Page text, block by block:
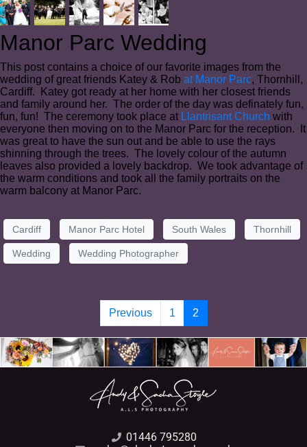
Manor Parc Wedding
This post contains a choice of our favorite images from the
wedding of great friends Katey & Rob at Manor Parc, Thornhill,
Cardiff. Katey got ready at her home with her closest friends
and family around her. The order of the day was definately fun,
fun, fun! The ceremony took place at Llantrisant Church with
everyone then moving on to the Manor Parc for the reception. It
was great to have the sun out and be able to use the rays
shinning through the trees. The lovely colour of the autumn
leaves also provided a lovely backdrop. We took advantage of
the warm conditions and took all the family portraits on the
warm balcony at Manor Parc.
Cardiff Manor Parc Hotel South Wales Thornhill
Wedding Wedding Photographer
Previous 1 2
01446 795280